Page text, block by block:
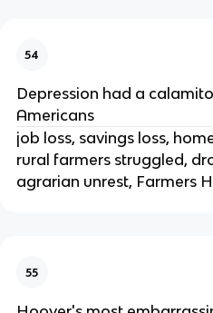
54
Depression had a
Americans
job loss, savings loss,
rural farmers struggled,
agrarian unrest, Farmers
55